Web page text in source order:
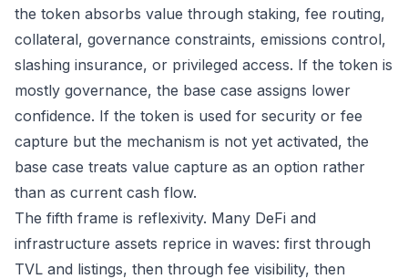
the token absorbs value through staking, fee routing,
collateral, governance constraints, emissions control,
slashing insurance, or privileged access. If the token is
mostly governance, the base case assigns lower
confidence. If the token is used for security or fee
capture but the mechanism is not yet activated, the
base case treats value capture as an option rather
than as current cash flow.
The fifth frame is reflexivity. Many DeFi and
infrastructure assets reprice in waves: first through
TVL and listings, then through fee visibility, then